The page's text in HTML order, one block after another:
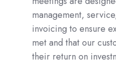
management,
invoicing to ensure
met and that our
their return on